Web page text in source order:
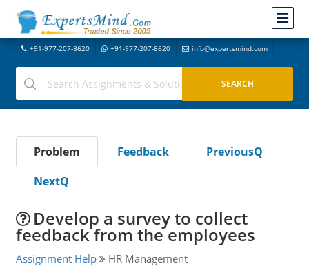
+91-977-207-8620 +91-977-207-8620 info@expertsmind.com
Problem Feedback
PreviousQ
NextQ
Develop a survey to collect
feedback from the employees
Assignment Help HR Management